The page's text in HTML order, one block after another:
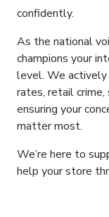
confidently.
As the national
champions your
level. We actively
rates, retail
ensuring your
matter most.
We’re here to
help your store